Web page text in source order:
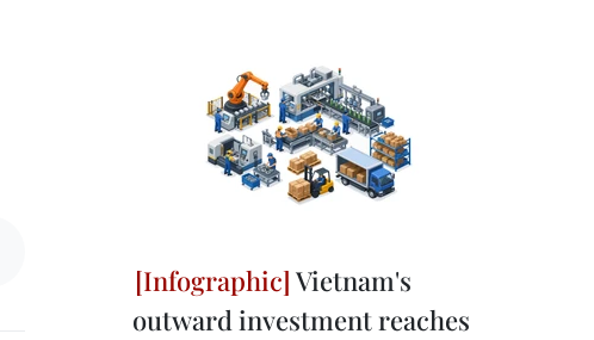
Vietnam's
outward investment reaches